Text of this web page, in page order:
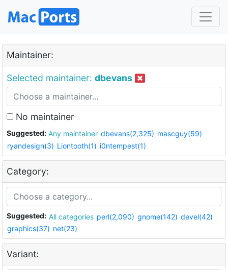
Maintainer:
Selected maintainer: dbevans
No maintainer
Suggested: Any maintainer dbevans(2,325) mascguy(59)
ryandesign(3) Liontooth(1) i0ntempest(1)
Category:
Suggested: All categories perl(2,090) gnome(142) devel(42)
graphics(37) net(23)
Variant: